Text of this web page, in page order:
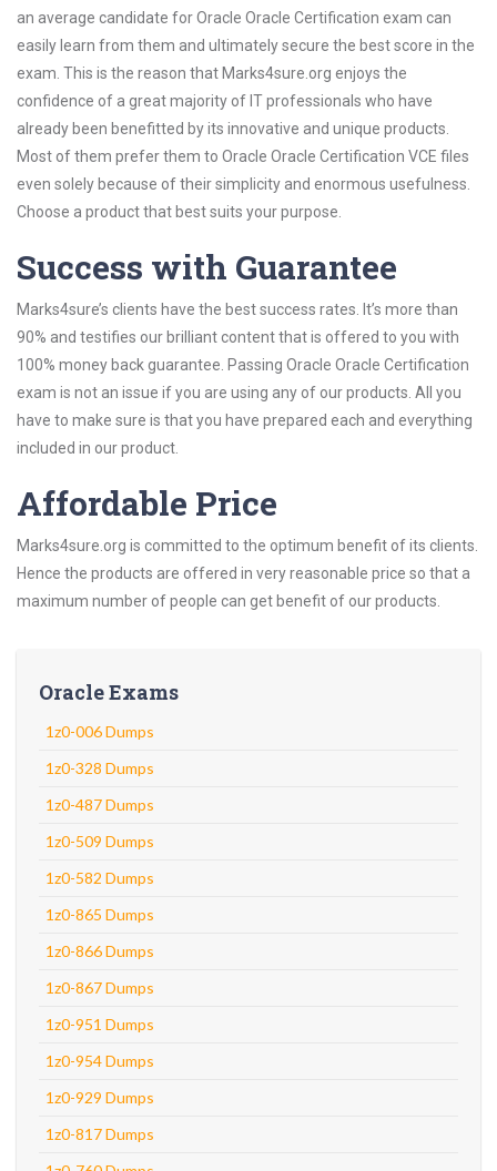
an average candidate for Oracle Oracle Certification exam can
easily learn from them and ultimately secure the best score in the
exam. This is the reason that Marks4sure.org enjoys the
confidence of a great majority of IT professionals who have
already been benefitted by its innovative and unique products.
Most of them prefer them to Oracle Oracle Certification VCE files
even solely because of their simplicity and enormous usefulness.
Choose a product that best suits your purpose.
Success with Guarantee
Marks4sure’s clients have the best success rates. It’s more than
90% and testifies our brilliant content that is offered to you with
100% money back guarantee. Passing Oracle Oracle Certification
exam is not an issue if you are using any of our products. All you
have to make sure is that you have prepared each and everything
included in our product.
Affordable Price
Marks4sure.org is committed to the optimum benefit of its clients.
Hence the products are offered in very reasonable price so that a
maximum number of people can get benefit of our products.
Oracle Exams
1z0-006 Dumps
1z0-328 Dumps
1z0-487 Dumps
1z0-509 Dumps
1z0-582 Dumps
1z0-865 Dumps
1z0-866 Dumps
1z0-867 Dumps
1z0-951 Dumps
1z0-954 Dumps
1z0-929 Dumps
1z0-817 Dumps